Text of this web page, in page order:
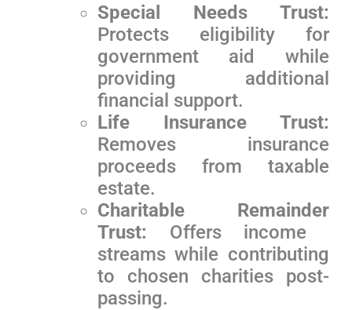
Special Needs Trust:
Protects‌ eligibility for⁣
government ‍aid while
⁢providing additional‍
financial support.
Life Insurance Trust:
Removes insurance
proceeds from taxable
estate.
Charitable Remainder
Trust: Offers income ​
streams while contributing
to chosen charities post-
passing.